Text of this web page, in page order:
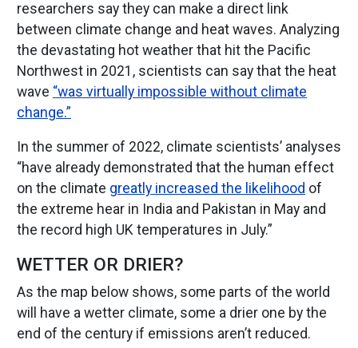
researchers say they can make a direct link
between climate change and heat waves. Analyzing
the devastating hot weather that hit the Pacific
Northwest in 2021, scientists can say that the heat
wave “was virtually impossible without climate
change.”
In the summer of 2022, climate scientists’ analyses
“have already demonstrated that the human effect
on the climate greatly increased the likelihood of
the extreme hear in India and Pakistan in May and
the record high UK temperatures in July.”
WETTER OR DRIER?
As the map below shows, some parts of the world
will have a wetter climate, some a drier one by the
end of the century if emissions aren’t reduced.